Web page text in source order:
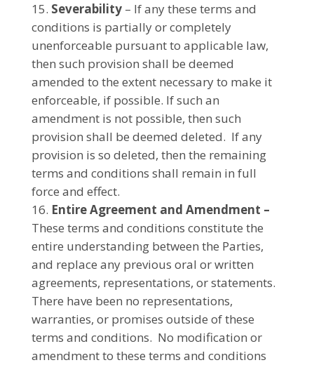
Severability– If any these terms and
conditions is partially or completely
unenforceable pursuant to applicable law,
then such provision shall be deemed
amended to the extent necessary to make it
enforceable, if possible. If such an
amendment is not possible, then such
provision shall be deemed deleted. If any
provision is so deleted, then the remaining
terms and conditions shall remain in full
force and effect.
Entire Agreement and Amendment –
These terms and conditions constitute the
entire understanding between the Parties,
and replace any previous oral or written
agreements, representations, or statements.
There have been no representations,
warranties, or promises outside of these
terms and conditions. No modification or
amendment to these terms and conditions